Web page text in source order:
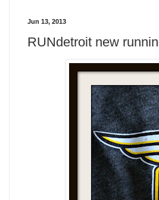
Jun 13, 2013
RUNdetroit new